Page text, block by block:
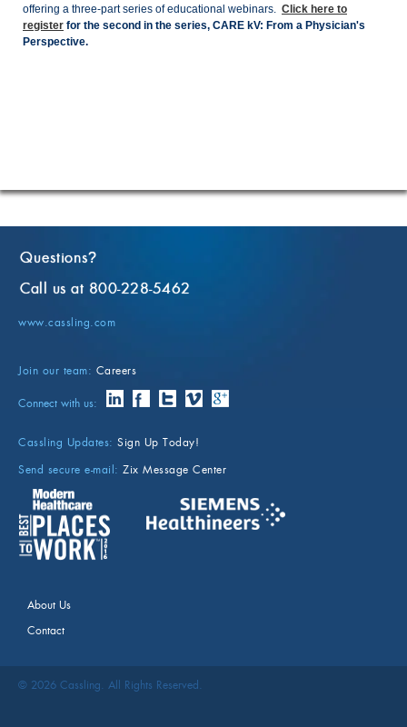
offering a three-part series of educational webinars. Click here to
register for the second in the series, CARE kV: From a Physician's
Perspective.
Questions?
Call us at 800-228-5462
www.cassling.com
Join our team: Careers
Connect with us:
Cassling Updates: Sign Up Today!
Send secure e-mail: Zix Message Center
About Us
Contact
© 2026 Cassling. All Rights Reserved.